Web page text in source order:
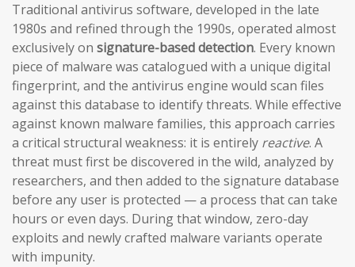
Traditional antivirus software, developed in the late
1980s and refined through the 1990s, operated almost
exclusively on signature-based detection. Every known
piece of malware was catalogued with a unique digital
fingerprint, and the antivirus engine would scan files
against this database to identify threats. While effective
against known malware families, this approach carries
a critical structural weakness: it is entirely reactive. A
threat must first be discovered in the wild, analyzed by
researchers, and then added to the signature database
before any user is protected — a process that can take
hours or even days. During that window, zero-day
exploits and newly crafted malware variants operate
with impunity.